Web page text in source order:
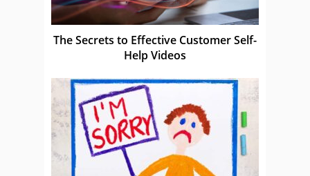
The Secrets to Effective Customer Self-
Help Videos